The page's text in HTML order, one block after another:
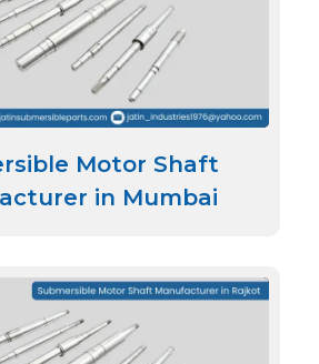
Motor Shaft
in Mumbai